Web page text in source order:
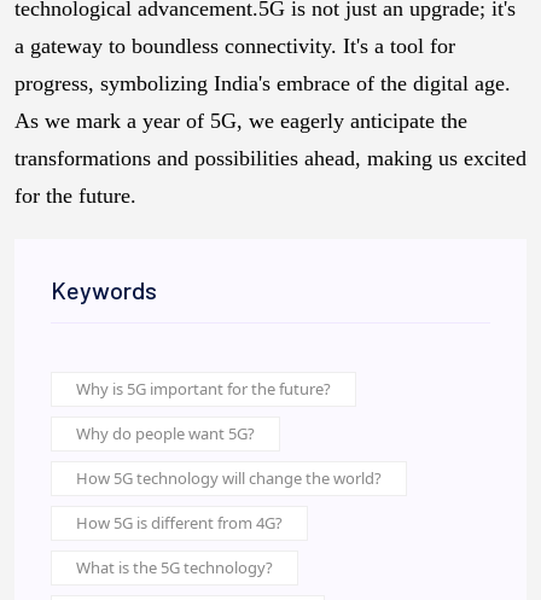
technological advancement.5G is not just an upgrade; it's
a gateway to boundless connectivity. It's a tool for
progress, symbolizing India's embrace of the digital age.
As we mark a year of 5G, we eagerly anticipate the
transformations and possibilities ahead, making us excited
for the future.
Keywords
Why is 5G important for the future?
Why do people want 5G?
How 5G technology will change the world?
How 5G is different from 4G?
What is the 5G technology?